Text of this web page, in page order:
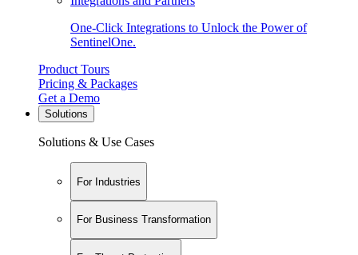
One-Click Integrations to Unlock the Power of
SentinelOne.
Product Tours
Pricing & Packages
Get a Demo
Solutions
Solutions & Use Cases
For Industries
For Business Transformation